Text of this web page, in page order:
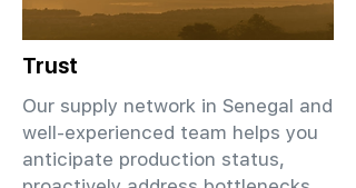
Trust
Our supply network in Senegal and
well-experienced team helps you
anticipate production status,